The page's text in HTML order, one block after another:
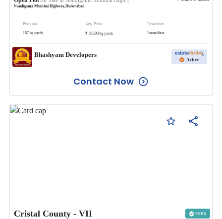
Nandigama Mumbai Highway ,Hyderabad
Plot area
167 sq.yards
Avg. Price
₹ 31500/sq.yards
Possession
Immediate
Bhashyam Developers
Active
Contact Now
Cristal County - VII